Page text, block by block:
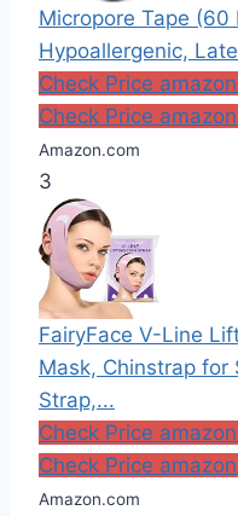
Micropore Tape (60
Hypoallergenic,
Check Price
Check Price
Amazon.com
3
FairyFace V-Line
Mask, Chinstrap for
Strap,...
Check Price
Check Price
Amazon.com